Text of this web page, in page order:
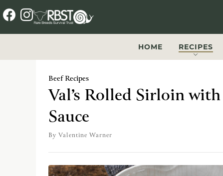
f
a
e
i
n
t
HOME RECIPES
Beef Recipes
Val’s Rolled Sirloin
Sauce
By Valentine Warner